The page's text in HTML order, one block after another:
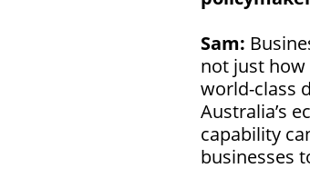
Sam:
not just how
world-class
Australia’s
capability
businesses